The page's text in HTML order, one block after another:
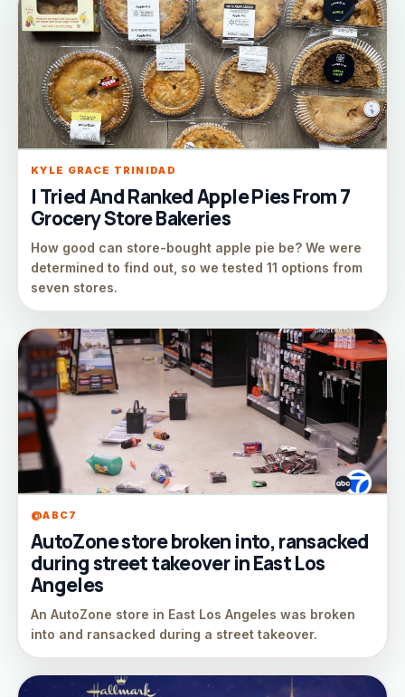
KYLE GRACE TRINIDAD
I Tried And Ranked Apple Pies From 7
Grocery Store Bakeries
How good can store-bought apple pie be? We were
determined to find out, so we tested 11 options from
seven stores.
@ABC7
AutoZone store broken into, ransacked
during street takeover in East Los
Angeles
An AutoZone store in East Los Angeles was broken
into and ransacked during a street takeover.